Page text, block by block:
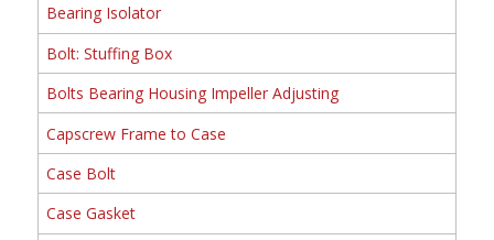
Bearing Isolator
Bolt: Stuffing Box
Bolts Bearing Housing Impeller Adjusting
Capscrew Frame to Case
Case Bolt
Case Gasket